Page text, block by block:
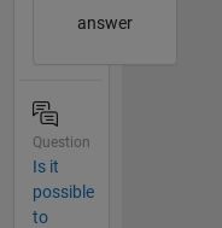
answer
Question
Is it
possible
to